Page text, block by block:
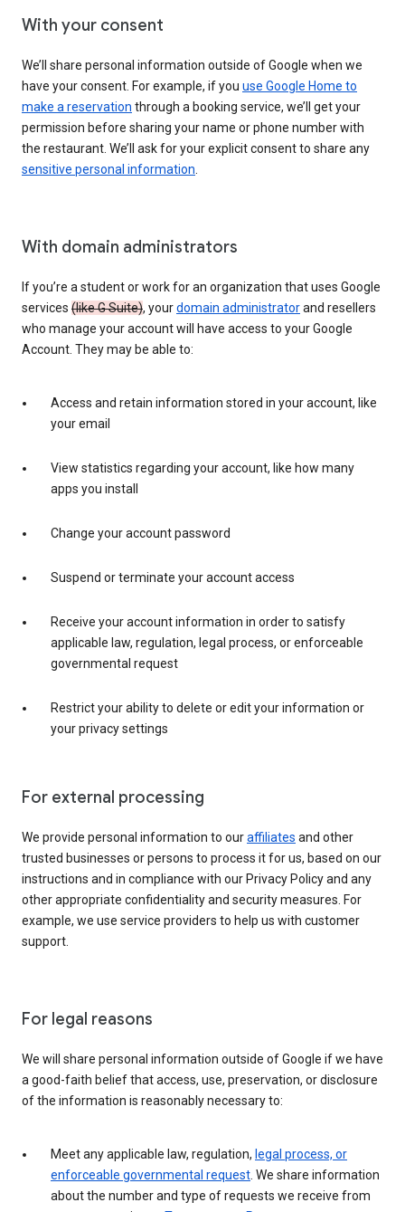
With your consent
We’ll share personal information outside of Google when we
have your consent. For example, if you use Google Home to
make a reservation through a booking service, we’ll get your
permission before sharing your name or phone number with
the restaurant. We’ll ask for your explicit consent to share any
sensitive personal information
With domain administrators
If you’re a student or work for an organization that uses Google
services (like G Suite), yourdomain administratorand resellers
who manage your account will have access to your Google
Account. They may be able to:
Access and retain information stored in your account, like
your email
View statistics regarding your account, like how many
apps you install
Change your account password
Suspend or terminate your account access
Receive your account information in order to satisfy
applicable law, regulation, legal process, or enforceable
governmental request
Restrict your ability to delete or edit your information or
your privacy settings
For external processing
We provide personal information to ouraffiliates and other
trusted businesses or persons to process it for us, based on our
instructions and in compliance with our Privacy Policy and any
other appropriate confidentiality and security measures. For
example, we use service providers to help us with customer
support.
For legal reasons
We will share personal information outside of Google if we have
a good-faith belief that access, use, preservation, or disclosure
of the information is reasonably necessary to:
Meet any applicable law, regulation, legal process, or
enforceable governmental request . We share information
about the number and type of requests we receive from